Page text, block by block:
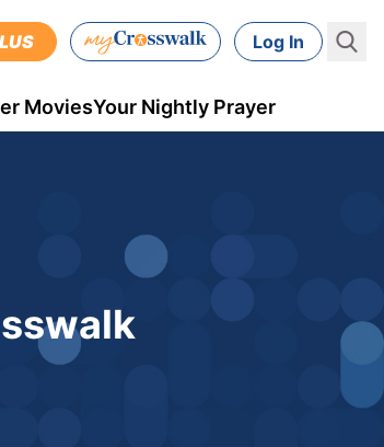
Log In
MoviesYour Nightly Prayer